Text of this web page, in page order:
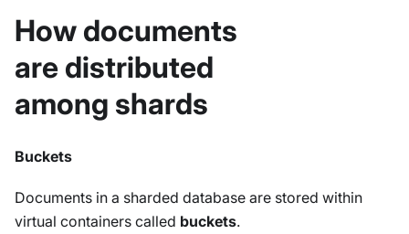
How documents
are distributed
among shards
Buckets
Documents in a sharded database are stored within
virtual containers called buckets.